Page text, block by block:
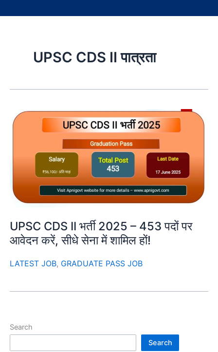
UPSC CDS II पात्रता
UPSC CDS II भर्ती 2025 – 453 पदों पर
आवेदन करें, सीधे सेना में शामिल हों!
LATEST JOB, GRADUATE PASS JOB
Search
Search